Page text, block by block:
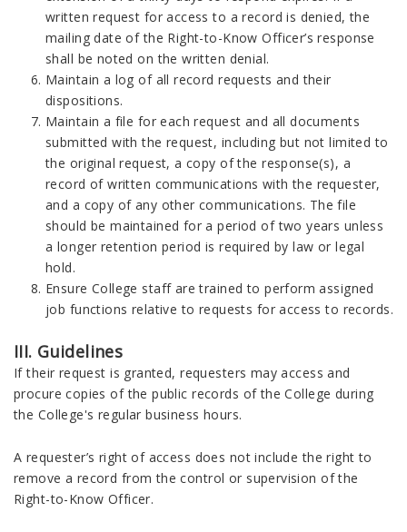
written request for access to a record is denied, the
mailing date of the Right-to-Know Officer’s response
shall be noted on the written denial.
Maintain a log of all record requests and their
dispositions.
Maintain a file for each request and all documents
submitted with the request, including but not limited to
the original request, a copy of the response(s), a
record of written communications with the requester,
and a copy of any other communications. The file
should be maintained for a period of two years unless
a longer retention period is required by law or legal
hold.
Ensure College staff are trained to perform assigned
job functions relative to requests for access to records.
III. Guidelines
If their request is granted, requesters may access and
procure copies of the public records of the College during
the College's regular business hours.
A requester’s right of access does not include the right to
remove a record from the control or supervision of the
Right-to-Know Officer.